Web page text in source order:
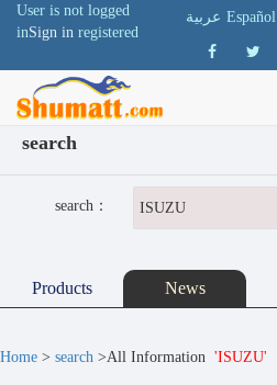
User is not logged
inSign in registered
عربية Español
search
search：
Products News
Home > search >All Information 'ISUZU'